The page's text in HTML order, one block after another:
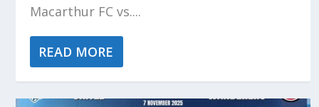
Macarthur FC vs....
READ MORE